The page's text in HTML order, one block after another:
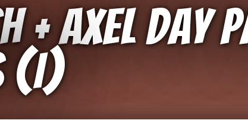
Axel Day
(I)